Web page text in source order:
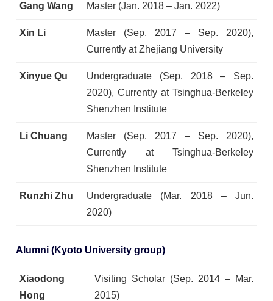
Gang Wang Master (Jan. 2018 – Jan. 2022)
Xin Li
Master (Sep. 2017 – Sep. 2020),
Currently at Zhejiang University
Xinyue Qu
Undergraduate (Sep. 2018 – Sep.
2020), Currently at Tsinghua-Berkeley
Shenzhen Institute
Li Chuang
Master (Sep. 2017 – Sep. 2020),
Currently at Tsinghua-Berkeley
Shenzhen Institute
Runzhi Zhu
Undergraduate (Mar. 2018 – Jun.
2020)
Alumni (Kyoto University group)
Xiaodong
Hong
Visiting Scholar (Sep. 2014 – Mar.
2015)